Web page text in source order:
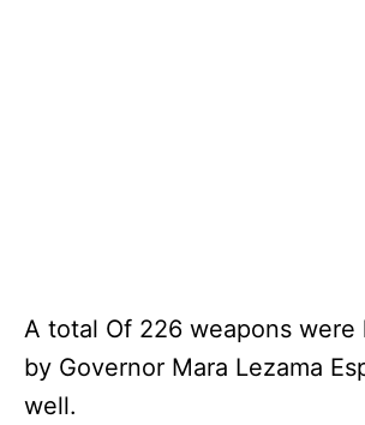
A total Of 226 weapons were
by Governor Mara Lezama
well.